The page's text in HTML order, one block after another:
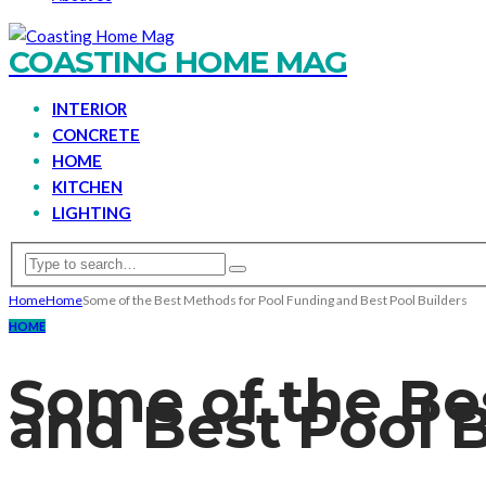
COASTING HOME MAG
INTERIOR
CONCRETE
HOME
KITCHEN
LIGHTING
HomeHomeSome of the Best Methods for Pool Funding and Best Pool Builders
HOME
Some of the
and Best Pool